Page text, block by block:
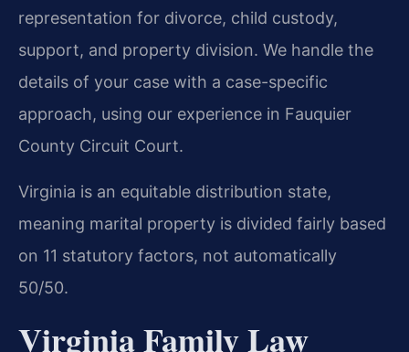
representation for divorce, child custody,
support, and property division. We handle the
details of your case with a case-specific
approach, using our experience in Fauquier
County Circuit Court.
Virginia is an equitable distribution state,
meaning marital property is divided fairly based
on 11 statutory factors, not automatically
50/50.
Virginia Family Law